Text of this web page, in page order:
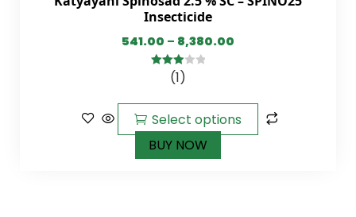
Insecticide
541.00 – 8,380.00
3.00(1)
Select options
BUY NOW